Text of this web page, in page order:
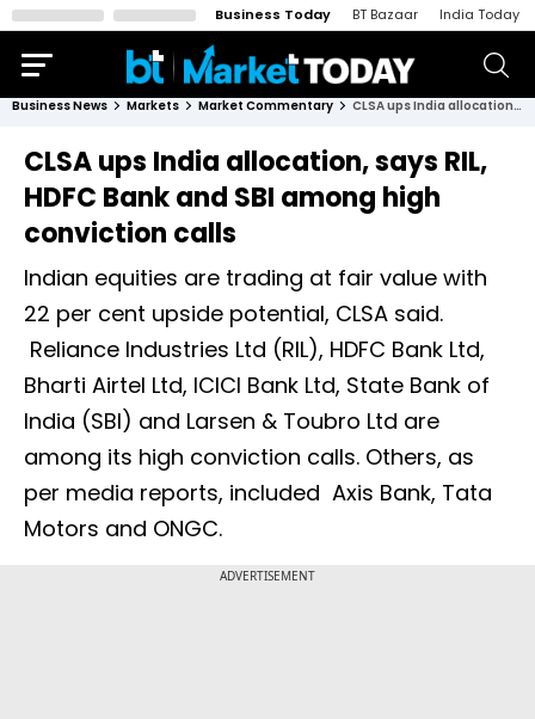
Business Today BT Bazaar India Today
Business News Markets Market Commentary CLSA ups India allocation, says RIL, HDFC Bank and SBI among high conviction calls
CLSA ups India allocation, says RIL,
HDFC Bank and SBI among high
conviction calls
Indian equities are trading at fair value with
22 per cent upside potential, CLSA said.
Reliance Industries Ltd (RIL), HDFC Bank Ltd,
Bharti Airtel Ltd, ICICI Bank Ltd, State Bank of
India (SBI) and Larsen & Toubro Ltd are
among its high conviction calls. Others, as
per media reports, included Axis Bank, Tata
Motors and ONGC.